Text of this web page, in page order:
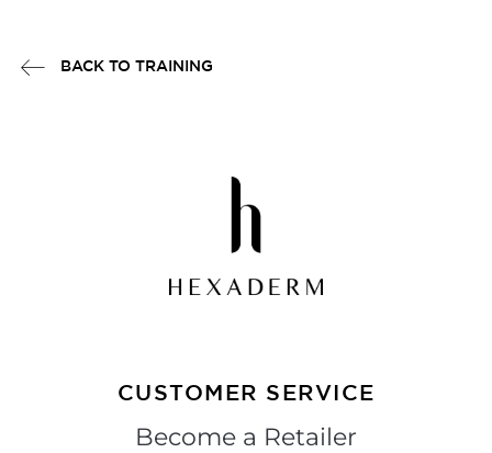
BACK TO TRAINING
CUSTOMER SERVICE
Become a Retailer